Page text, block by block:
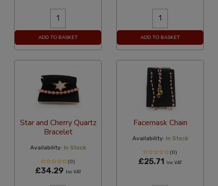
ADD TO BASKET ADD TO BASKET
Star and Cherry Quartz
Bracelet
Availability: In Stock
(0)
£34.29 Inc VAT
Facemask Chain
Availability: In Stock
(0)
£25.71 Inc VAT